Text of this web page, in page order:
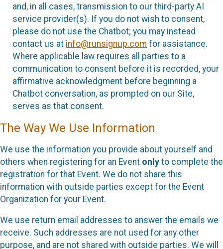
and, in all cases, transmission to our third-party AI
service provider(s). If you do not wish to consent,
please do not use the Chatbot; you may instead
contact us at info@runsignup.com for assistance.
Where applicable law requires all parties to a
communication to consent before it is recorded, your
affirmative acknowledgment before beginning a
Chatbot conversation, as prompted on our Site,
serves as that consent.
The Way We Use Information
We use the information you provide about yourself and
others when registering for an Event only to complete the
registration for that Event. We do not share this
information with outside parties except for the Event
Organization for your Event.
We use return email addresses to answer the emails we
receive. Such addresses are not used for any other
purpose, and are not shared with outside parties. We will